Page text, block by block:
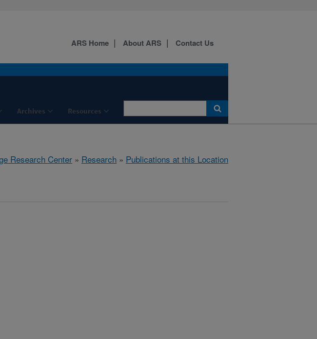
Archives Resources
ARS Home About ARS Contact Us
Research Center » Research » Publications at this Location